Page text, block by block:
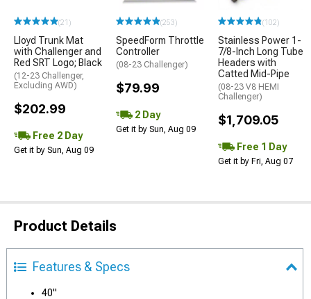
(21)
Lloyd Trunk Mat
with Challenger and
Red SRT Logo; Black
(12-23 Challenger,
Excluding AWD)
$202.99
Free 2 Day
Get it by Sun, Aug 09
(253)
SpeedForm Throttle
Controller
(08-23 Challenger)
$79.99
2 Day
Get it by Sun, Aug 09
(102)
Stainless Power 1-
7/8-Inch Long Tube
Headers with
Catted Mid-Pipe
(08-23 V8 HEMI
Challenger)
$1,709.05
Free 1 Day
Get it by Fri, Aug 07
Product Details
Features & Specs
40"